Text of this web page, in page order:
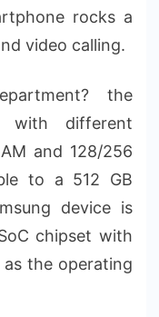
rocks a
video calling.
the
with different
and 128/256
to a 512 GB
device is
chipset with
as the operating